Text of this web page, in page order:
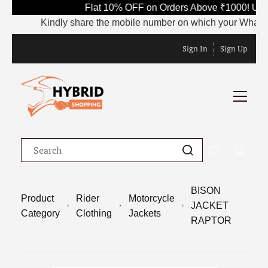
Flat 10% OFF on Orders Above ₹1000!
Kindly share the mobile number on which your
Sign In Sign Up
Product
Category
Rider
Clothing
Motorcycle
Jackets
BISON
JACKET
RAPTOR